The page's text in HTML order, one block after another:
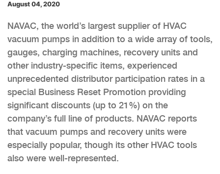
August 04, 2020
NAVAC, the world’s largest supplier of HVAC
vacuum pumps in addition to a wide array of tools,
gauges, charging machines, recovery units and
other industry-specific items, experienced
unprecedented distributor participation rates in a
special Business Reset Promotion providing
significant discounts (up to 21%) on the
company’s full line of products. NAVAC reports
that vacuum pumps and recovery units were
especially popular, though its other HVAC tools
also were well-represented.